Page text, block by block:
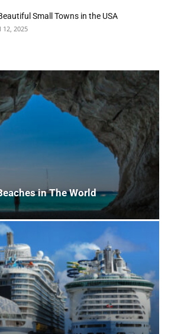
Small Towns in the USA
12, 2025
in The World